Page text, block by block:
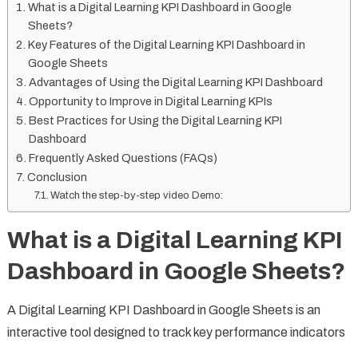
What is a Digital Learning KPI Dashboard in Google
Sheets?
Key Features of the Digital Learning KPI Dashboard in
Google Sheets
Advantages of Using the Digital Learning KPI Dashboard
Opportunity to Improve in Digital Learning KPIs
Best Practices for Using the Digital Learning KPI
Dashboard
Frequently Asked Questions (FAQs)
Conclusion
Watch the step-by-step video Demo:
What is a Digital Learning KPI
Dashboard in Google Sheets?
A Digital Learning KPI Dashboard in Google Sheets is an
interactive tool designed to track key performance indicators